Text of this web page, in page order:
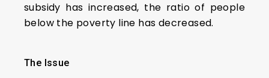
subsidy has increased, the ratio of people
below the poverty line has decreased.
The Issue